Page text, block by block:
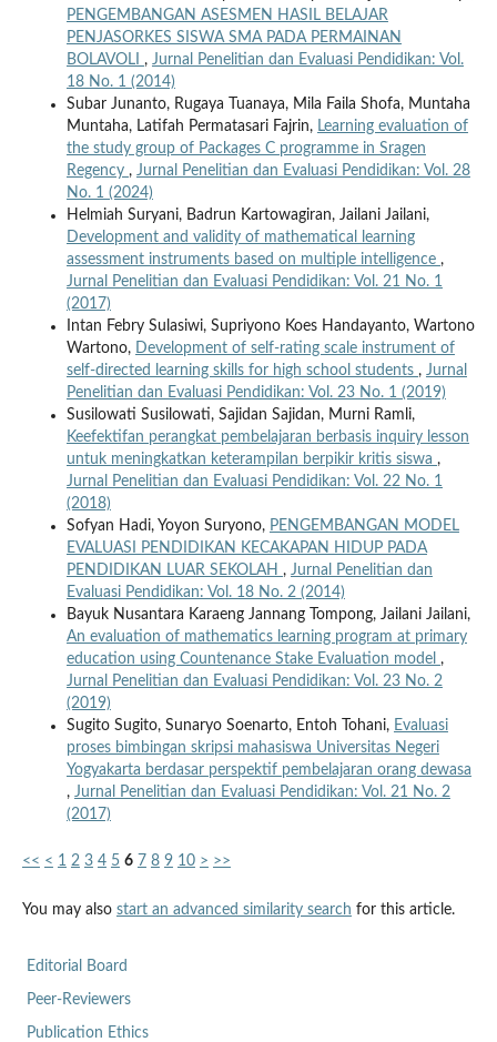
PENGEMBANGAN ASESMEN HASIL BELAJAR
PENJASORKES SISWA SMA PADA PERMAINAN
BOLAVOLI , Jurnal Penelitian dan Evaluasi Pendidikan: Vol.
18 No. 1 (2014)
Subar Junanto, Rugaya Tuanaya, Mila Faila Shofa, Muntaha
Muntaha, Latifah Permatasari Fajrin, Learning evaluation of
the study group of Packages C programme in Sragen
Regency , Jurnal Penelitian dan Evaluasi Pendidikan: Vol. 28
No. 1 (2024)
Helmiah Suryani, Badrun Kartowagiran, Jailani Jailani,
Development and validity of mathematical learning
assessment instruments based on multiple intelligence ,
Jurnal Penelitian dan Evaluasi Pendidikan: Vol. 21 No. 1
(2017)
Intan Febry Sulasiwi, Supriyono Koes Handayanto, Wartono
Wartono, Development of self-rating scale instrument of
self-directed learning skills for high school students , Jurnal
Penelitian dan Evaluasi Pendidikan: Vol. 23 No. 1 (2019)
Susilowati Susilowati, Sajidan Sajidan, Murni Ramli,
Keefektifan perangkat pembelajaran berbasis inquiry lesson
untuk meningkatkan keterampilan berpikir kritis siswa ,
Jurnal Penelitian dan Evaluasi Pendidikan: Vol. 22 No. 1
(2018)
Sofyan Hadi, Yoyon Suryono, PENGEMBANGAN MODEL
EVALUASI PENDIDIKAN KECAKAPAN HIDUP PADA
PENDIDIKAN LUAR SEKOLAH , Jurnal Penelitian dan
Evaluasi Pendidikan: Vol. 18 No. 2 (2014)
Bayuk Nusantara Karaeng Jannang Tompong, Jailani Jailani,
An evaluation of mathematics learning program at primary
education using Countenance Stake Evaluation model ,
Jurnal Penelitian dan Evaluasi Pendidikan: Vol. 23 No. 2
(2019)
Sugito Sugito, Sunaryo Soenarto, Entoh Tohani, Evaluasi
proses bimbingan skripsi mahasiswa Universitas Negeri
Yogyakarta berdasar perspektif pembelajaran orang dewasa
, Jurnal Penelitian dan Evaluasi Pendidikan: Vol. 21 No. 2
(2017)
<< < 1 2 3 4 5 6 7 8 9 10 > >>
You may also start an advanced similarity search for this article.
Editorial Board
Peer-Reviewers
Publication Ethics